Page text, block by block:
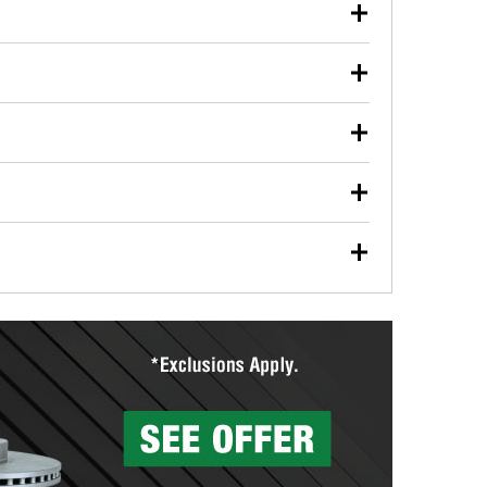
used oil or oil filter after an oil change or
Parts to have them recycled safely.
vehicle type, and you can learn more at your
wiper blades for free with any wiper blade
them when you pick them up in-store.
Auto Parts includes over 80 specialty tools
you pick them up.
services to help you make a complete brake
will measure your drums or rotors to
than 1,400 O’Reilly Auto Parts locations that
to repair your agriculture or construction
store